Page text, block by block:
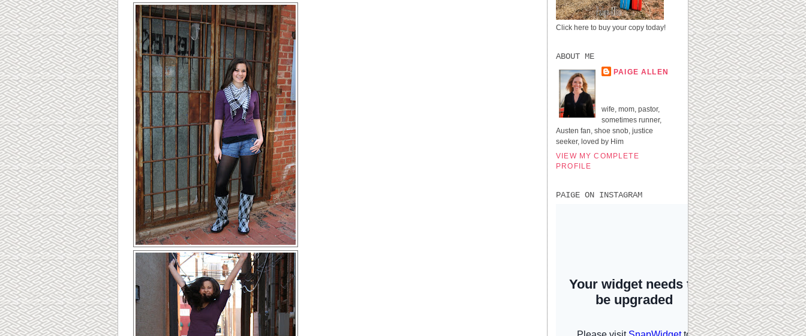
Click here to buy your copy today!
ABOUT ME
PAIGE ALLEN
wife, mom, pastor,
sometimes runner,
Austen fan, shoe snob, justice
seeker, loved by Him
VIEW MY COMPLETE
PROFILE
PAIGE ON INSTAGRAM